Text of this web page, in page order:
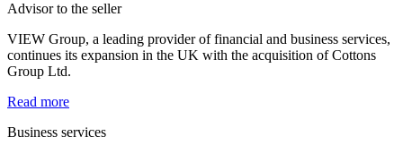
Advisor to the seller
VIEW Group, a leading provider of financial and business services,
continues its expansion in the UK with the acquisition of Cottons
Group Ltd.
Read more
Business services